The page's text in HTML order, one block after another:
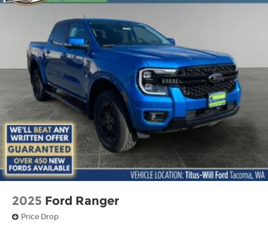
2025 Ford Ranger
Price Drop